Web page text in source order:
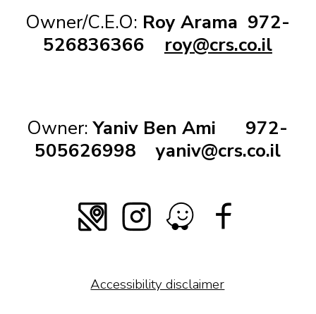
Owner/C.E.O: Roy Arama 972-
526836366
roy@crs.co.il
Owner:Yaniv Ben Ami 972-
505626998
yaniv@crs.co.il
Accessibility disclaimer